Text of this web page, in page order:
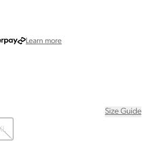
Learn moreabout Afterpay
Size Guide